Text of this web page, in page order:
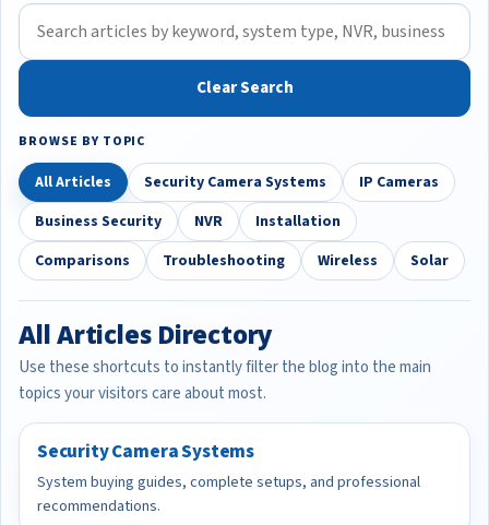
Clear Search
BROWSE BY TOPIC
All Articles Security Camera Systems
IP Cameras
Business Security
NVR
Installation
Comparisons
Troubleshooting Wireless Solar
All Articles Directory
Use these shortcuts to instantly filter the blog into the main
topics your visitors care about most.
Security Camera Systems
System buying guides, complete setups, and professional
recommendations.